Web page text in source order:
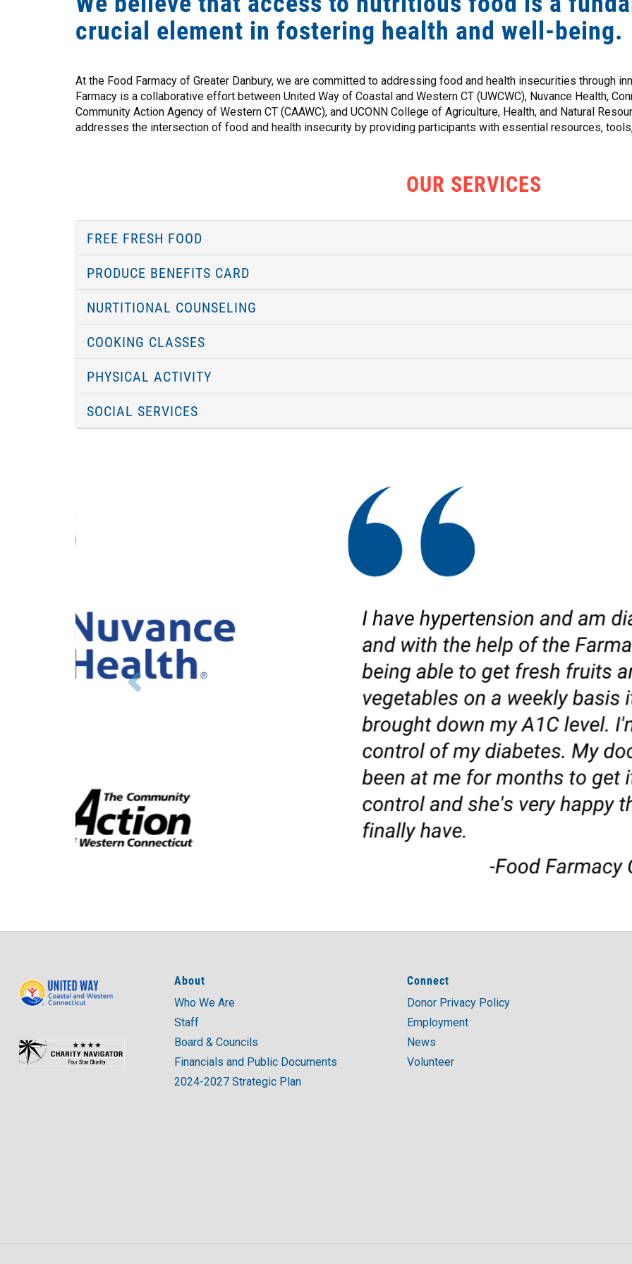
crucial element in fostering health and well-being.
At the Food Farmacy of Greater Danbury, we are committed to addressing food and health insecurities through
Farmacy is a collaborative effort between United Way of Coastal and Western CT (UWCWC), Nuvance Health,
Community Action Agency of Western CT (CAAWC), and UCONN College of Agriculture, Health, and Natural
addresses the intersection of food and health insecurity by providing participants with essential resources,
OUR SERVICES
FREE FRESH FOOD
PRODUCE BENEFITS CARD
NURTITIONAL COUNSELING
COOKING CLASSES
PHYSICAL ACTIVITY
SOCIAL SERVICES
About
Who We Are
Staff
Board & Councils
Financials and Public Documents
2024-2027 Strategic Plan
Connect
Donor Privacy Policy
Employment
News
Volunteer